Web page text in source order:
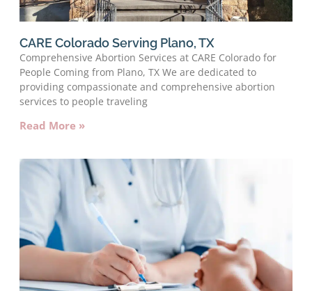
CARE Colorado Serving Plano, TX
Comprehensive Abortion Services at CARE Colorado for
People Coming from Plano, TX We are dedicated to
providing compassionate and comprehensive abortion
services to people traveling
Read More »